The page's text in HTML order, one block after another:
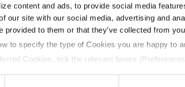
content and ads, to provide social media
our site with our social media, advertising and
provided to them or that they’ve collected from
to specify the type of Cookies you are happy to
Cookies, tick the relevant boxes